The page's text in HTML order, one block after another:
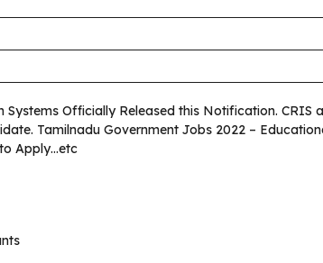
Officially Released this Notification. CRIS
Tamilnadu Government Jobs 2022 –
Apply…etc